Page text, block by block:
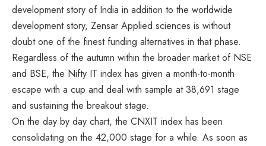
development story of India in addition to the worldwide
development story, Zensar Applied sciences is without
doubt one of the finest funding alternatives in that phase.
Regardless of the autumn within the broader market of NSE
and BSE, the Nifty IT index has given a month-to-month
escape with a cup and deal with sample at 38,691 stage
and sustaining the breakout stage.
On the day by day chart, the CNXIT index has been
consolidating on the 42,000 stage for a while. As soon as